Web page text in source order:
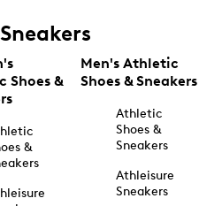
Sneakers
Shoes &
&
Men's Athletic
Shoes & Sneakers
Athletic
Shoes &
Sneakers
Athleisure
Sneakers